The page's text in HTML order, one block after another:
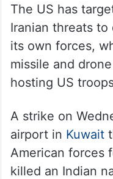
The US has
Iranian threats to
its own forces,
missile and
hosting US
A strike on
airport in Kuwait
American forces
killed an Indian